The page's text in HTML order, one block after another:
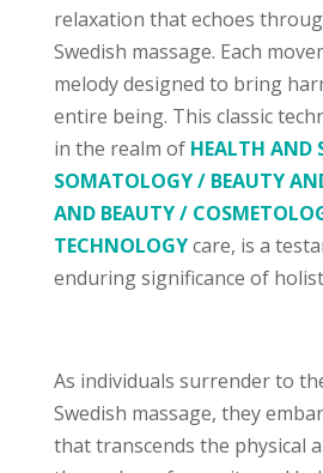
relaxation that echoes
Swedish massage. Each
melody designed to bring
entire being. This classic
in the realm of HEALTH AND
SOMATOLOGY / BEAUTY
AND BEAUTY /
TECHNOLOGYcare, is a
enduring significance of
As individuals surrender to
Swedish massage, they
that transcends the physical